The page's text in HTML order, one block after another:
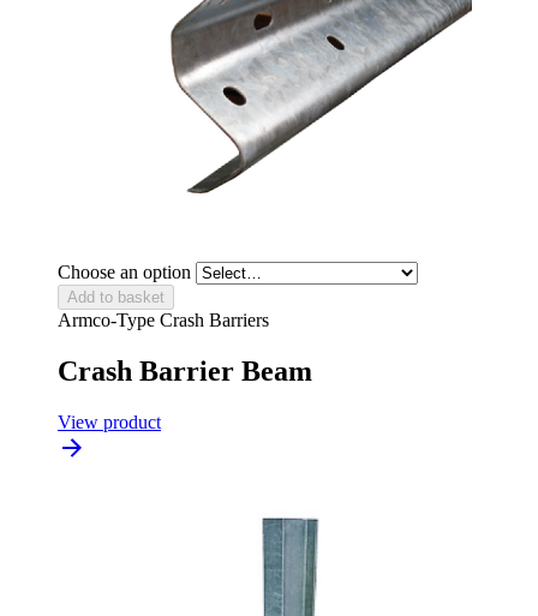
Choose an option
Add to basket
Armco-Type Crash Barriers
Crash Barrier Beam
View product